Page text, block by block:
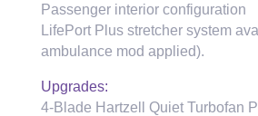
Passenger interior configuration
LifePort Plus stretcher system
ambulance mod applied).
Upgrades:
4-Blade Hartzell Quiet Turbofan